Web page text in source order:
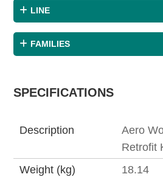
LINE
FAMILIES
SPECIFICATIONS
Description
Aero
Retrofit
Weight (kg)
18.14